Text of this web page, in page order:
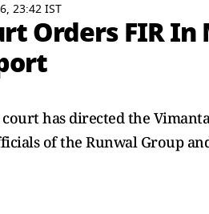
23:42 IST
Orders FIR
has directed the
of the Runwal Group